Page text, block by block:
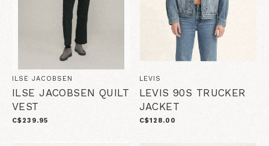
ILSE JACOBSEN
ILSE JACOBSEN QUILT
VEST
C$239.95
LEVIS
LEVIS 90S TRUCKER
JACKET
C$128.00